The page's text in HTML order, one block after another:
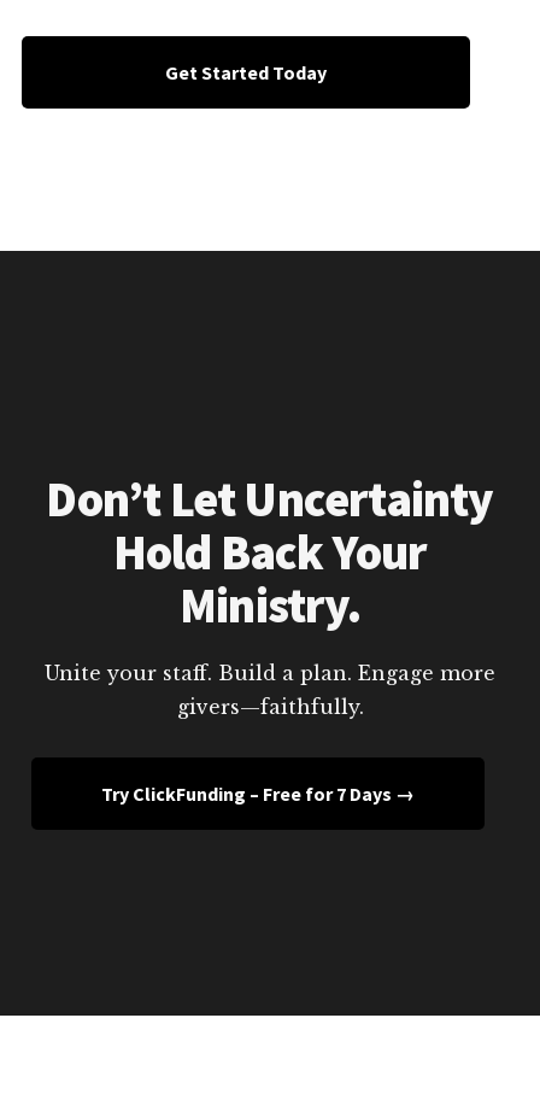
Get Started Today
Don’t Let Uncertainty
Hold Back Your
Ministry.
Unite your staff. Build a plan. Engage more
givers—faithfully.
Try ClickFunding – Free for 7 Days →